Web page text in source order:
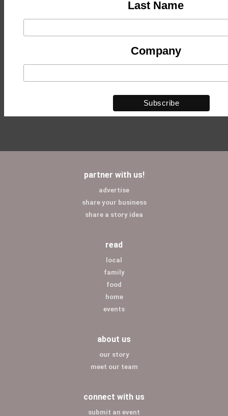
Last Name
Company
partner with us!
advertise
share your business
share a story idea
read
local
family
food
home
events
about us
our story
meet our team
connect with us
submit an event